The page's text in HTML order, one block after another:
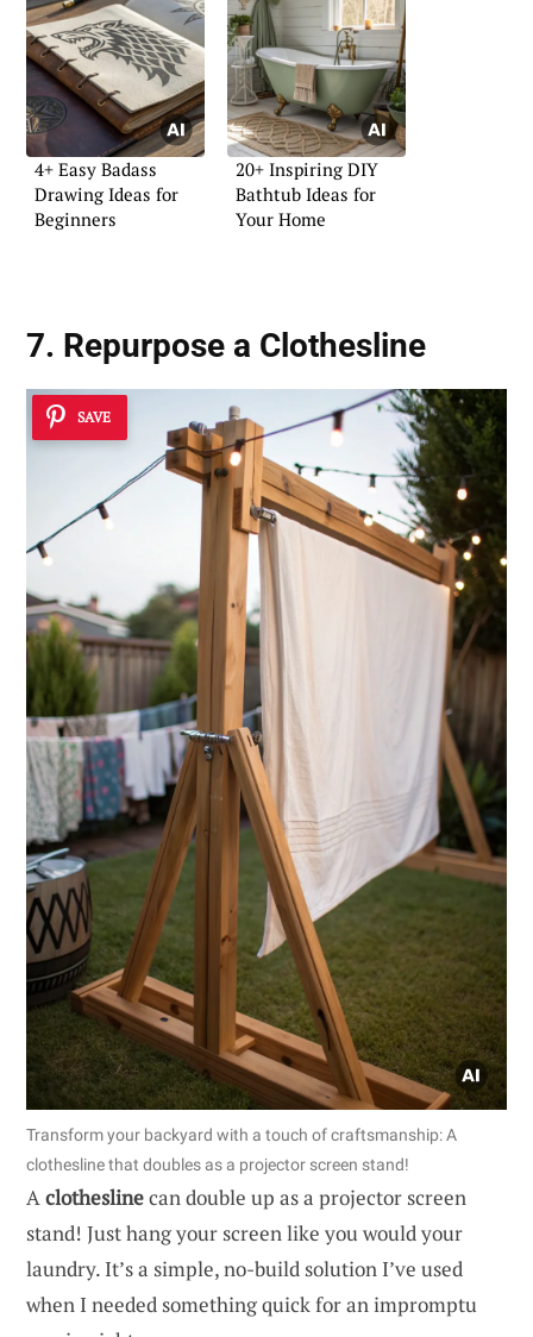
4+ Easy Badass
Drawing Ideas for
Beginners
20+ Inspiring DIY
Bathtub Ideas for
Your Home
7. Repurpose a Clothesline
SAVE
Transform your backyard with a touch of craftsmanship: A
clothesline that doubles as a projector screen stand!
Aclotheslinecan double up as a projector screen
stand! Just hang your screen like you would your
laundry. It’s a simple, no-build solution I’ve used
when I needed something quick for an impromptu